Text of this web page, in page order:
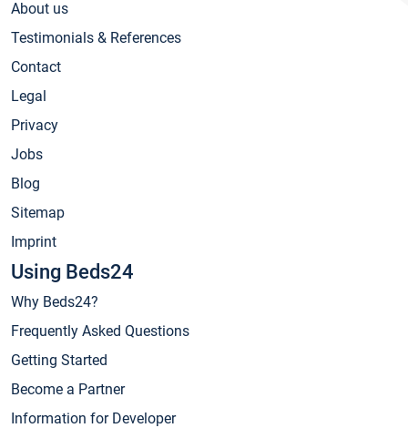
About us
Testimonials & References
Contact
Legal
Privacy
Jobs
Blog
Sitemap
Imprint
Using Beds24
Why Beds24?
Frequently Asked Questions
Getting Started
Become a Partner
Information for Developer